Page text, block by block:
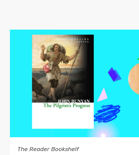
The Reader Bookshelf